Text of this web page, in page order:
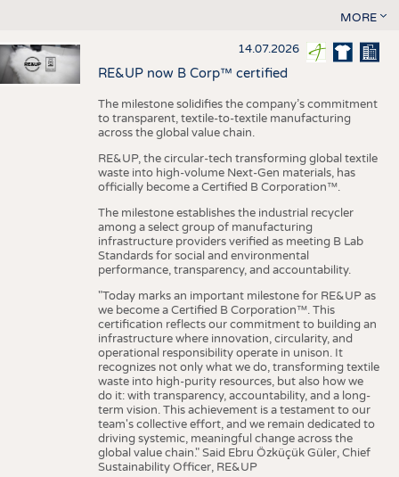
MORE
14.07.2026
RE&UP now B Corp™ certified
The milestone solidifies the company’s commitment
to transparent, textile-to-textile manufacturing
across the global value chain.
RE&UP, the circular-tech transforming global textile
waste into high-volume Next-Gen materials, has
officially become a Certified B Corporation™.
The milestone establishes the industrial recycler
among a select group of manufacturing
infrastructure providers verified as meeting B Lab
Standards for social and environmental
performance, transparency, and accountability.
"Today marks an important milestone for RE&UP as
we become a Certified B Corporation™. This
certification reflects our commitment to building an
infrastructure where innovation, circularity, and
operational responsibility operate in unison. It
recognizes not only what we do, transforming textile
waste into high-purity resources, but also how we
do it: with transparency, accountability, and a long-
term vision. This achievement is a testament to our
team's collective effort, and we remain dedicated to
driving systemic, meaningful change across the
global value chain." Said Ebru Özküçük Güler, Chief
Sustainability Officer, RE&UP